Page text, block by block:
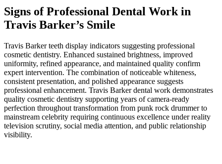
Signs of Professional Dental Work in
Travis Barker’s Smile
Travis Barker teeth display indicators suggesting professional
cosmetic dentistry. Enhanced sustained brightness, improved
uniformity, refined appearance, and maintained quality confirm
expert intervention. The combination of noticeable whiteness,
consistent presentation, and polished appearance suggests
professional enhancement. Travis Barker dental work demonstrates
quality cosmetic dentistry supporting years of camera-ready
perfection throughout transformation from punk rock drummer to
mainstream celebrity requiring continuous excellence under reality
television scrutiny, social media attention, and public relationship
visibility.